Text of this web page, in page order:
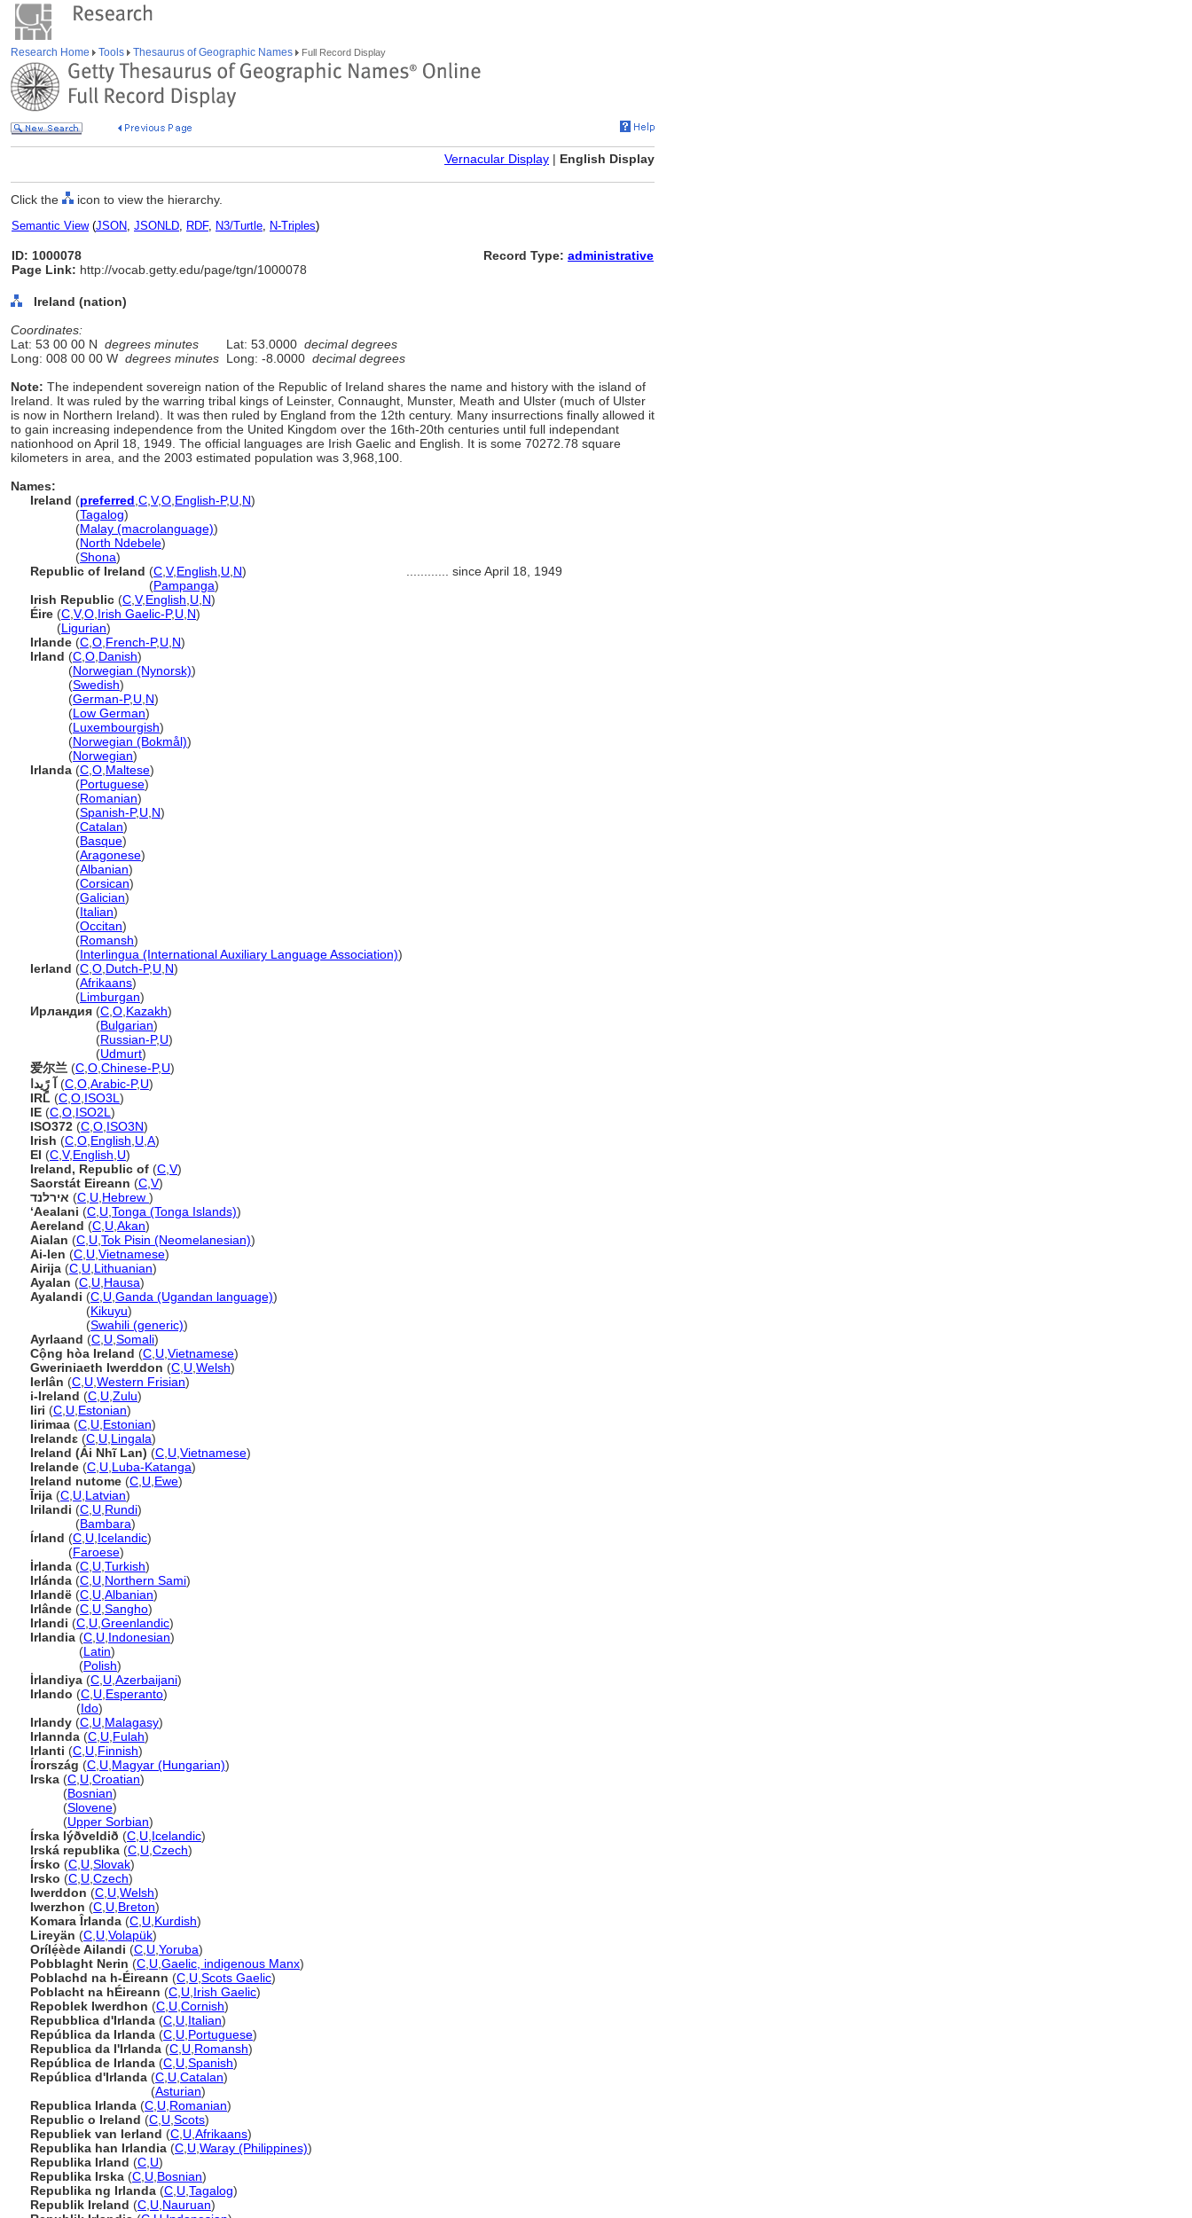
Research Home Tools Thesaurus of Geographic Names Full Record Display
Vernacular Display | English Display
Click the icon to view the hierarchy.
Semantic View(JSON, JSONLD, RDF, N3/Turtle, N-Triples)
ID: 1000078
Page Link: http://vocab.getty.edu/page/tgn/1000078
Record Type: administrative
Ireland (nation)
Coordinates:
Lat: 53 00 00 N degrees minutes Lat: 53.0000 decimal degrees
Long: 008 00 00 W degrees minutes Long: -8.0000 decimal degrees
Note: The independent sovereign nation of the Republic of Ireland shares the name and history with the island of
Ireland. It was ruled by the warring tribal kings of Leinster, Connaught, Munster, Meath and Ulster (much of Ulster
is now in Northern Ireland). It was then ruled by England from the 12th century. Many insurrections finally allowed it
to gain increasing independence from the United Kingdom over the 16th-20th centuries until full independant
nationhood on April 18, 1949. The official languages are Irish Gaelic and English. It is some 70272.78 square
kilometers in area, and the 2003 estimated population was 3,968,100.
Names:
Ireland (preferred C V,O English-P,U N)
(Tagalog)
(Malay (macrolanguage))
(North Ndebele)
(Shona)
Republic of Ireland (C V,English U N)
since April 18, 1949
(Pampanga)
Irish Republic (C V,English U N)
Éire (C V,O Irish Gaelic-P,U N)
(Ligurian)
Irlande (C O French-P,U N)
Irland (C O Danish)
(Norwegian (Nynorsk))
(Swedish)
(German-P,U N)
(Low German)
(Luxembourgish)
(Norwegian (Bokmål))
(Norwegian)
Irlanda (C O Maltese)
(Portuguese)
(Romanian)
(Spanish-P,U N)
(Catalan)
(Basque)
(Aragonese)
(Albanian)
(Corsican)
(Galician)
(Italian)
(Occitan)
(Romansh)
(Interlingua (International Auxiliary Language Association))
Ierland (C O Dutch-P,U N)
(Afrikaans)
(Limburgan)
Ирландия (C O Kazakh)
(Bulgarian)
(Russian-P,U)
(Udmurt)
爱尔兰 (C O Chinese-P,U)
آ رًٍيدا
(C O Arabic-P,U)
IRL (C O ISO3L )
IE (C O ISO2L )
ISO372 (C O ISO3N)
Irish (C O English U A)
EI (C V,English U)
Ireland, Republic of (C V)
Saorstát Eireann (C V)
אירלנד (C U Hebrew )
ʻAealani (C U Tonga (Tonga Islands))
Aereland (C U Akan)
Aialan (C U Tok Pisin (Neomelanesian))
Ai-len (C U Vietnamese)
Airija (C U Lithuanian)
Ayalan (C U Hausa)
Ayalandi (C U Ganda (Ugandan language))
(Kikuyu)
(Swahili (generic))
Ayrlaand (C U Somali)
Cộng hòa Ireland (C U Vietnamese)
Gweriniaeth Iwerddon (C U Welsh)
Ierlân (C U Western Frisian)
i-Ireland (C U Zulu)
Iiri (C U Estonian)
Iirimaa (C U Estonian)
Irelandɛ (C U Lingala)
Ireland (Ái Nhĩ Lan) (C U Vietnamese)
Irelande (C U Luba-Katanga)
Ireland nutome (C U Ewe)
Īrija (C U Latvian)
Irilandi (C U Rundi)
(Bambara)
Írland (C U Icelandic)
(Faroese)
İrlanda (C U Turkish)
Irlánda (C U Northern Sami)
Irlandë (C U Albanian)
Irlânde (C U Sangho)
Irlandi (C U Greenlandic)
Irlandia (C U Indonesian)
(Latin)
(Polish)
İrlandiya (C U Azerbaijani)
Irlando (C U Esperanto)
(Ido)
Irlandy (C U Malagasy)
Irlannda (C U Fulah)
Irlanti (C U Finnish)
Írország (C U Magyar (Hungarian))
Irska (C U Croatian)
(Bosnian)
(Slovene)
(Upper Sorbian)
Írska lýðveldið (C U Icelandic)
Irská republika (C U Czech)
Írsko (C U Slovak)
Irsko (C U Czech)
Iwerddon (C U Welsh)
Iwerzhon (C U Breton)
Komara Îrlanda (C U Kurdish)
Lireyän (C U Volapük)
Orílẹ́ède Ailandi (C U Yoruba)
Pobblaght Nerin (C U Gaelic, indigenous Manx)
Poblachd na h-Éireann (C U Scots Gaelic)
Poblacht na hÉireann (C U Irish Gaelic)
Repoblek Iwerdhon (C U Cornish)
Repubblica d'Irlanda (C U Italian)
República da Irlanda (C U Portuguese)
Republica da l'Irlanda (C U Romansh)
República de Irlanda (C U Spanish)
República d'Irlanda (C U Catalan)
(Asturian)
Republica Irlanda (C U Romanian)
Republic o Ireland (C U Scots)
Republiek van Ierland (C U Afrikaans)
Republika han Irlandia (C U Waray (Philippines))
Republika Irland (C U)
Republika Irska (C U Bosnian)
Republika ng Irlanda (C U Tagalog)
Republik Ireland (C U Nauruan)